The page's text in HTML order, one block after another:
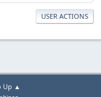
USER ACTIONS
Up ▲